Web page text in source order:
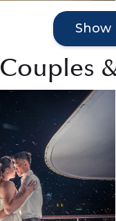
Show
Couples